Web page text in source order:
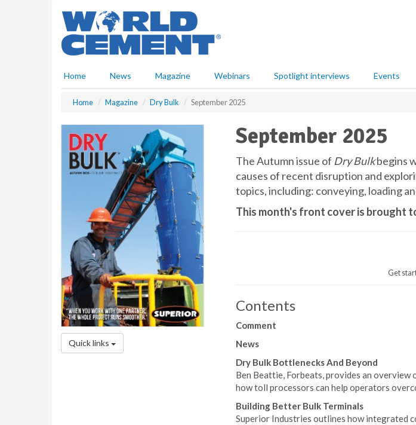
Home News Magazine Webinars Spotlight interviews Events
Home Magazine Dry Bulk September 2025
Quick links
September 2025
The Autumn issue of Dry Bulkbegins
causes of recent disruption and
topics, including: conveying, loading
This month's front cover is brought
Get
Contents
Comment
News
Dry Bulk Bottlenecks And Beyond
Ben Beattie, Forbeats, provides an overview
how toll processors can help operators
Building Better Bulk Terminals
Superior Industries outlines how integrated